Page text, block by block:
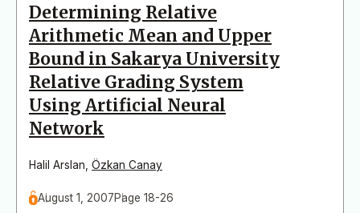
Determining Relative
Arithmetic Mean and Upper
Bound in Sakarya University
Relative Grading System
Using Artificial Neural
Network
Halil Arslan Özkan Canay
August 1, 2007Page 18-26